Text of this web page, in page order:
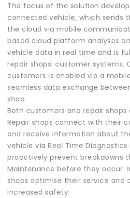
The focus of the solution
connected vehicle, which sends
the cloud via mobile
based cloud platform analyses
vehicle data in real time and is
repair shops' customer systems.
customers is enabled via a
seamless data exchange
shop.
Both customers and repair shops
Repair shops connect with their
and receive information about
vehicle via Real Time
proactively prevent breakdowns
Maintenance before they occur.
shops optimise their service and
increased safety.